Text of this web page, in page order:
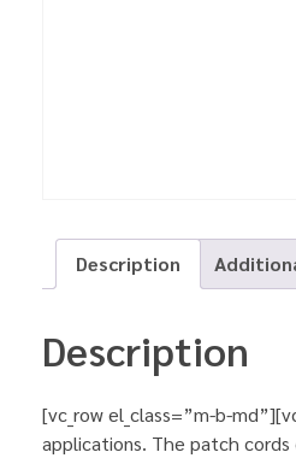
Description
Description
[vc_row el_class=”m-b-
applications. The patch